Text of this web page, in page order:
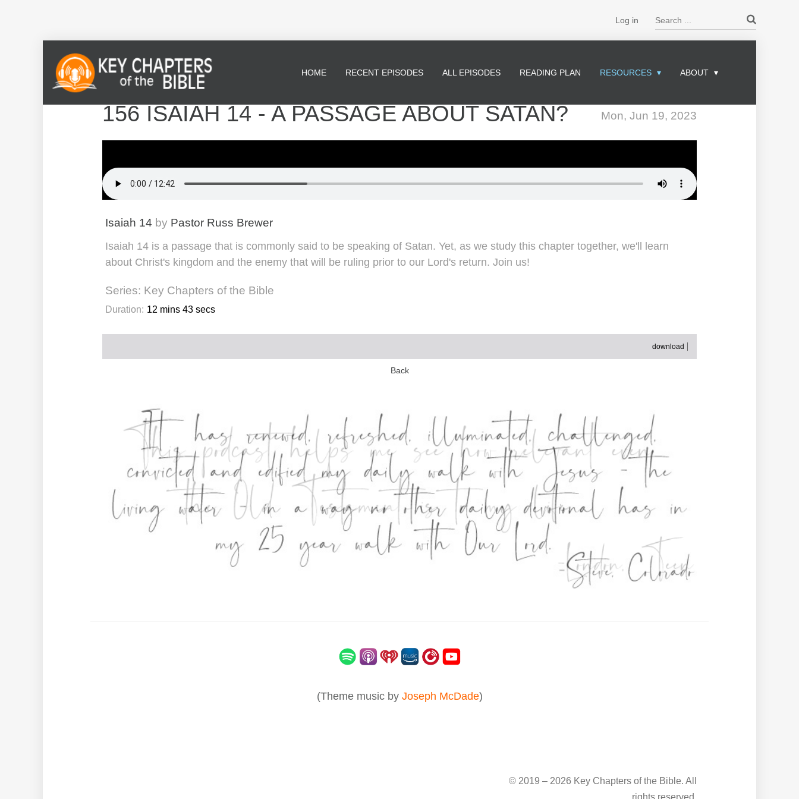
Log in
HOME RECENT EPISODES ALL EPISODES READING PLAN RESOURCES ABOUT
Mon, Jun 19, 2023
156 ISAIAH 14 - A PASSAGE ABOUT SATAN?
Isaiah 14 by Pastor Russ Brewer
Isaiah 14 is a passage that is commonly said to be speaking of Satan. Yet, as we study this chapter together, we'll learn
about Christ's kingdom and the enemy that will be ruling prior to our Lord's return. Join us!
Series: Key Chapters of the Bible
Duration: 12 mins 43 secs
download
Back
(Theme music by Joseph McDade)
© 2019 – 2026 Key Chapters of the Bible. All
rights reserved.